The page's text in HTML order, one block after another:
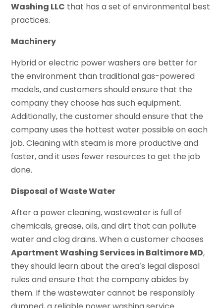
Washing LLC that has a set of environmental best
practices.
Machinery
Hybrid or electric power washers are better for
the environment than traditional gas-powered
models, and customers should ensure that the
company they choose has such equipment.
Additionally, the customer should ensure that the
company uses the hottest water possible on each
job. Cleaning with steam is more productive and
faster, and it uses fewer resources to get the job
done.
Disposal of Waste Water
After a power cleaning, wastewater is full of
chemicals, grease, oils, and dirt that can pollute
water and clog drains. When a customer chooses
Apartment Washing Services in Baltimore MD,
they should learn about the area’s legal disposal
rules and ensure that the company abides by
them. If the wastewater cannot be responsibly